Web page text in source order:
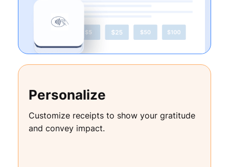
Personalize
Customize receipts to show your gratitude
and convey impact.